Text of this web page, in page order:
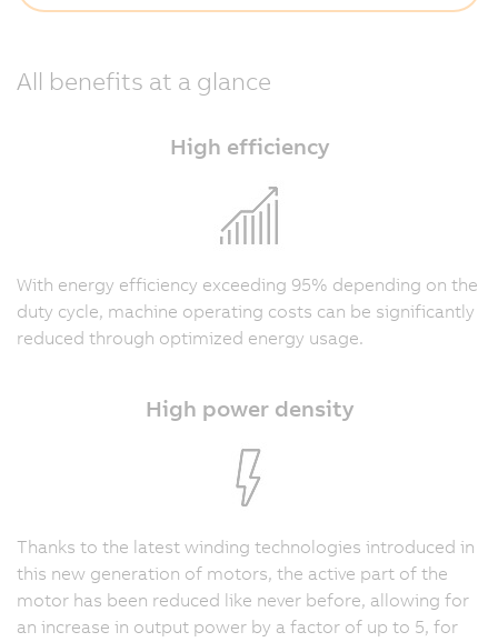
All benefits at a glance
High efficiency
With energy efficiency exceeding 95% depending on the
duty cycle, machine operating costs can be significantly
reduced through optimized energy usage.
High power density
Thanks to the latest winding technologies introduced in
this new generation of motors, the active part of the
motor has been reduced like never before, allowing for
an increase in output power by a factor of up to 5, for